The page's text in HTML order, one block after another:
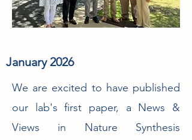
January 2026
We are excited to have published
our lab's first paper, a News &
Views in Nature Synthesis